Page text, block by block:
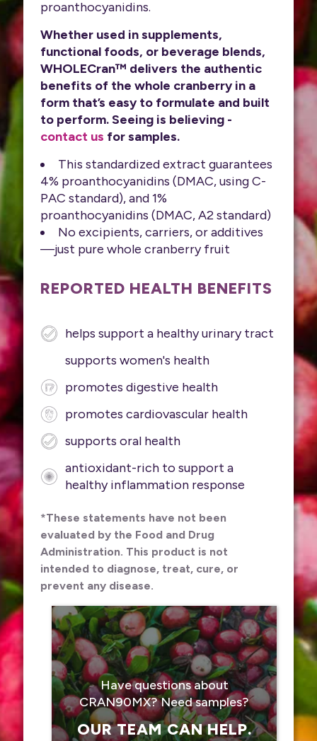
proanthocyanidins.
Whether used in supplements,
functional foods, or beverage blends,
WHOLECran™ delivers the authentic
benefits of the whole cranberry in a
form that’s easy to formulate and built
to perform. Seeing is believing -
contact us for samples.
This standardized extract guarantees
4% proanthocyanidins (DMAC, using C-
PAC standard), and 1%
proanthocyanidins (DMAC, A2 standard)
No excipients, carriers, or additives
—just pure whole cranberry fruit
REPORTED HEALTH BENEFITS
helps support a healthy urinary tract
supports women's health
promotes digestive health
promotes cardiovascular health
supports oral health
antioxidant-rich to support a
healthy inflammation response
*These statements have not been
evaluated by the Food and Drug
Administration. This product is not
intended to diagnose, treat, cure, or
prevent any disease.
Have questions about
CRAN90MX? Need samples?
OUR TEAM CAN HELP.